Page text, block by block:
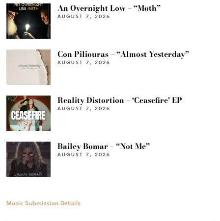
An Overnight Low – “Moth”
AUGUST 7, 2026
Con Piliouras – “Almost Yesterday”
AUGUST 7, 2026
Reality Distortion – ‘Ceasefire’ EP
AUGUST 7, 2026
Bailey Bomar – “Not Me”
AUGUST 7, 2026
Music Submission Details